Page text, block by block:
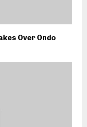
Over Ondo